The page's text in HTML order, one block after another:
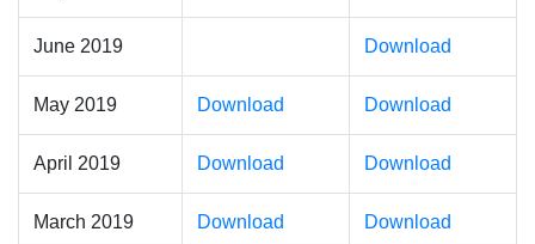
June 2019 Download
May 2019 Download Download
April 2019 Download Download
March 2019 Download Download